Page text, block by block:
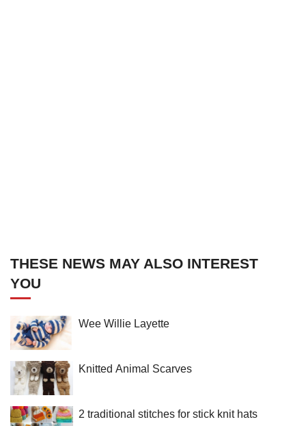
THESE NEWS MAY ALSO INTEREST
YOU
Wee Willie Layette
Knitted Animal Scarves
2 traditional stitches for stick knit hats